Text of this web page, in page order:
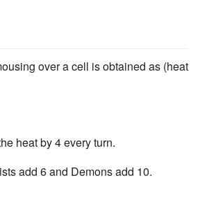
over a cell is obtained as (heat
heat by 4 every turn.
add 6 and Demons add 10.